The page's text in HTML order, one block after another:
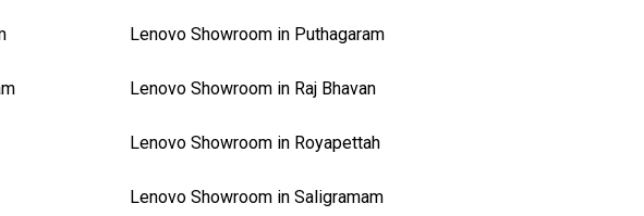
Lenovo Showroom in Puthagaram
Lenovo Showroom in Raj Bhavan
Lenovo Showroom in Royapettah
Lenovo Showroom in Saligramam